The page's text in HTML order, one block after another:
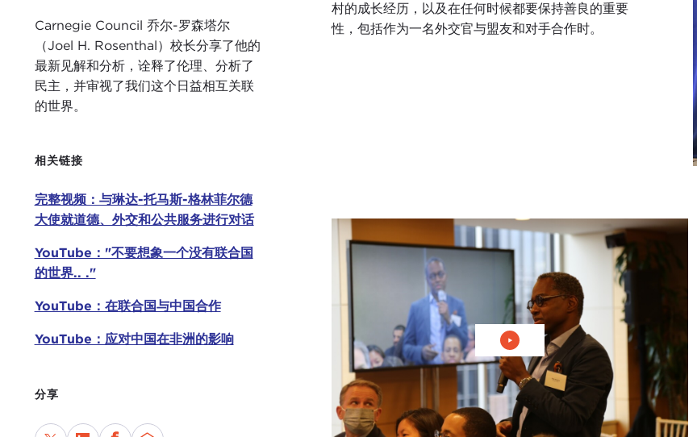
Carnegie Council 乔尔-罗森塔尔
（Joel H. Rosenthal）校长分享了他的
最新见解和分析，诠释了伦理、分析了
民主，并审视了我们这个日益相互关联
的世界。
相关链接
完整视频：与琳达-托马斯-格林菲尔德
大使就道德、外交和公共服务进行对话
YouTube："不要想象一个没有联合国
的世界.. ."
YouTube：在联合国与中国合作
YouTube：应对中国在非洲的影响
分享
村的成长经历，以及在任何时候都要保持善良的重要
性，包括作为一名外交官与盟友和对手合作时。
播放视频：增加外交部门的多样性